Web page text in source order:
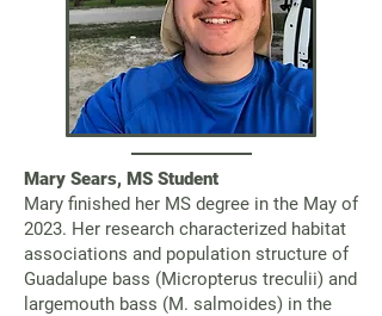
Mary Sears, MS Student
Mary finished her MS degree in the May of
2023. Her research characterized habitat
associations and population structure of
Guadalupe bass (Micropterus treculii) and
largemouth bass (M. salmoides) in the